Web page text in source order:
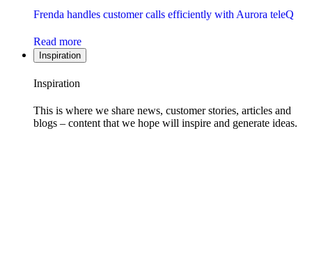
Frenda handles customer calls efficiently with Aurora teleQ
Read more
Inspiration
Inspiration
This is where we share news, customer stories, articles and
blogs – content that we hope will inspire and generate ideas.